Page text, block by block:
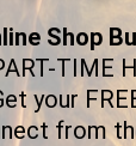
Shop
TIME
your
from